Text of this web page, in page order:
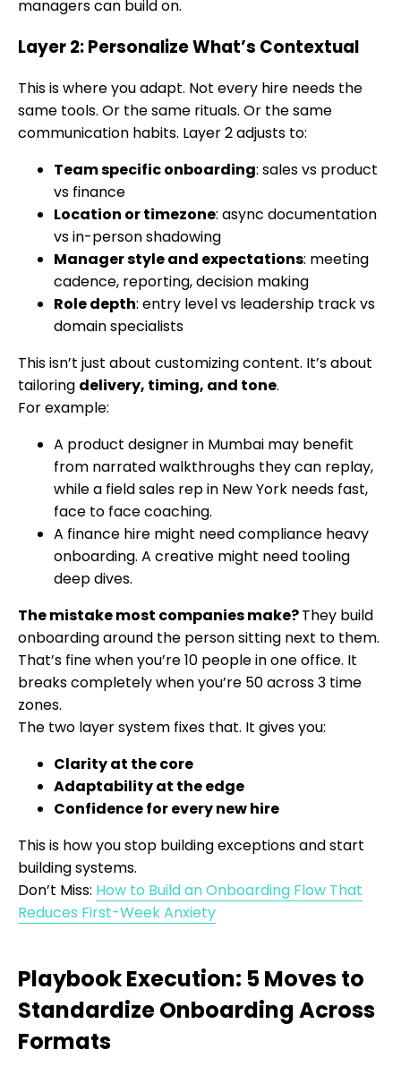
managers can build on.
Layer 2: Personalize What’s Contextual
This is where you adapt. Not every hire needs the
same tools. Or the same rituals. Or the same
communication habits. Layer 2 adjusts to:
Team specific onboarding: sales vs product
vs finance
Location or timezone: async documentation
vs in-person shadowing
Manager style and expectations: meeting
cadence, reporting, decision making
Role depth: entry level vs leadership track vs
domain specialists
This isn’t just about customizing content. It’s about
tailoring delivery, timing, and tone.
For example:
A product designer in Mumbai may benefit
from narrated walkthroughs they can replay,
while a field sales rep in New York needs fast,
face to face coaching.
A finance hire might need compliance heavy
onboarding. A creative might need tooling
deep dives.
The mistake most companies make?They build
onboarding around the person sitting next to them.
That’s fine when you’re 10 people in one office. It
breaks completely when you’re 50 across 3 time
zones.
The two layer system fixes that. It gives you:
Clarity at the core
Adaptability at the edge
Confidence for every new hire
This is how you stop building exceptions and start
building systems.
Don’t Miss: How to Build an Onboarding Flow That
Reduces First-Week Anxiety
Playbook Execution: 5 Moves to
Standardize Onboarding Across
Formats